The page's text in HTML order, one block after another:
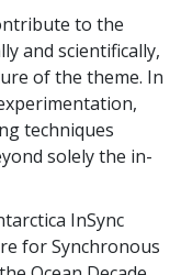
to the
and scientifically,
of the theme. In
techniques
solely the in-
InSync
for Synchronous